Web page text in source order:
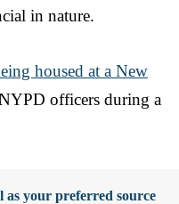
in nature.
housed at a New
officers during a
as your preferred source